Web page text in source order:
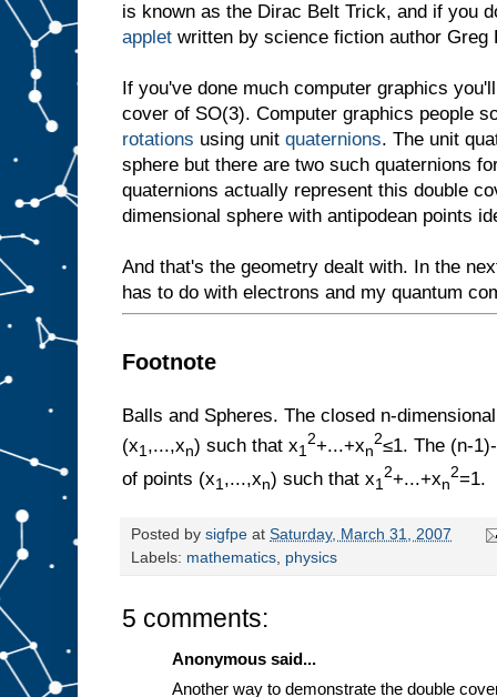
is known as the Dirac Belt Trick, and if you
applet written by science fiction author Greg
If you've done much computer graphics
cover of SO(3). Computer graphics people
rotations using unit quaternions. The unit
sphere but there are two such quaternions
quaternions actually represent this double
dimensional sphere with antipodean points
And that's the geometry dealt with. In the
has to do with electrons and my quantum
Footnote
Balls and Spheres. The closed n-
(x1,...,xn) such that x1
2+...+xn
2≤1. The (n-
of points (x1 ,...,xn) such that x1
2+...+xn
2=1.
Posted by sigfpe at Saturday, March 31, 2007
Labels: mathematics, physics
5 comments:
Anonymous said...
Another way to demonstrate the double